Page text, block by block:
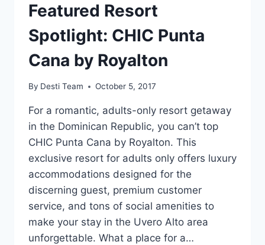
Featured Resort
Spotlight: CHIC Punta
Cana by Royalton
By Desti Team October 5, 2017
For a romantic, adults-only resort getaway
in the Dominican Republic, you can’t top
CHIC Punta Cana by Royalton. This
exclusive resort for adults only offers luxury
accommodations designed for the
discerning guest, premium customer
service, and tons of social amenities to
make your stay in the Uvero Alto area
unforgettable. What a place for a…